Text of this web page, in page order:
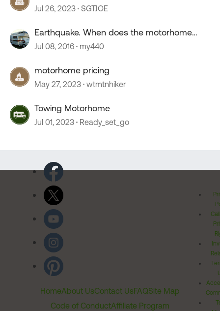
Jul 26, 2023 SGTJOE
Earthquake. When does the motorhome
rock?
Jul 08, 2016 my440
motorhome pricing
May 27, 2023 wtmtnhiker
Towing Motorhome
Jul 01, 2023 Ready_set_go
HomeAbout UsContact UsFAQSite Map
Code of ConductAffiliate Program